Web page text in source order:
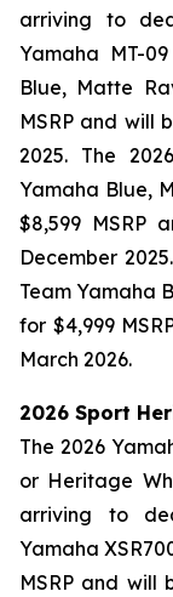
arriving to
Yamaha MT-
Blue, Matte
MSRP and will
2025. The
Yamaha Blue,
$8,599 MSRP
December
Team Yamaha
for $4,999
March 2026.
2026 Sport
The 2026
or Heritage
arriving to
Yamaha
MSRP and will